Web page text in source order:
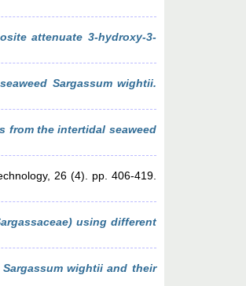
attenuate 3-hydroxy-3-
Sargassum wightii.
from the intertidal seaweed
26 (4). pp. 406-419.
using different
wightii and their